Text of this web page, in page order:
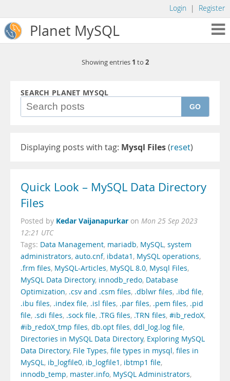
Login | Register
Planet MySQL
Showing entries 1 to 2
SEARCH PLANET MYSQL
GO
Displaying posts with tag: Mysql Files(reset)
Quick Look – MySQL Data Directory
Files
Posted by Kedar Vaijanapurkar on Mon 25 Sep 2023
12:21 UTC
Tags: Data Management, mariadb, MySQL, system
administrators, auto.cnf, ibdata1 , MySQL operations,
.frm files, MySQL-Articles, MySQL 8.0, Mysql Files,
MySQL Data Directory, innodb_redo, Database
Optimization, .csv and .csm files, .dblwr files, .ibd file,
.ibu files, .index file, .isl files, .par files, .pem files, .pid
file, .sdi files, .sock file, .TRG files, .TRN files, #ib_redoX,
#ib_redoX_tmp files, db.opt files, ddl_log.log file,
Directories in MySQL Data Directory, Exploring MySQL
Data Directory, File Types, file types in mysql, files in
MySQL, ib_logfile0, ib_logfile1 , ibtmp1 file,
innodb_temp, master.info, MySQL Administrators,